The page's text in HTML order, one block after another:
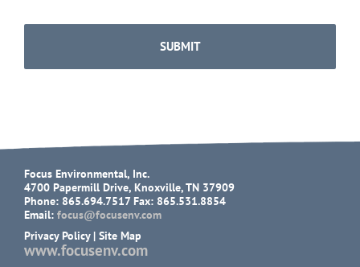
Focus Environmental, Inc.
4700 Papermill Drive, Knoxville, TN 37909
Phone: 865.694.7517 Fax: 865.531.8854
Email: focus@focusenv.com
Privacy Policy| Site Map
www.focusenv.com